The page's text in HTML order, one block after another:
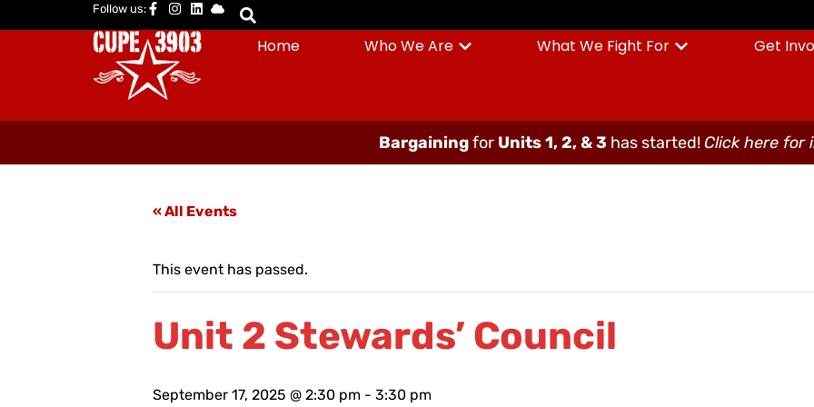
Follow us:
Home Who We Are What We Fight For Get
Bargainingfor Units 1, 2, & 3 has started!Click here for
« All Events
This event has passed.
Unit 2 Stewards’ Council
September 17, 2025 @ 2:30 pm - 3:30 pm